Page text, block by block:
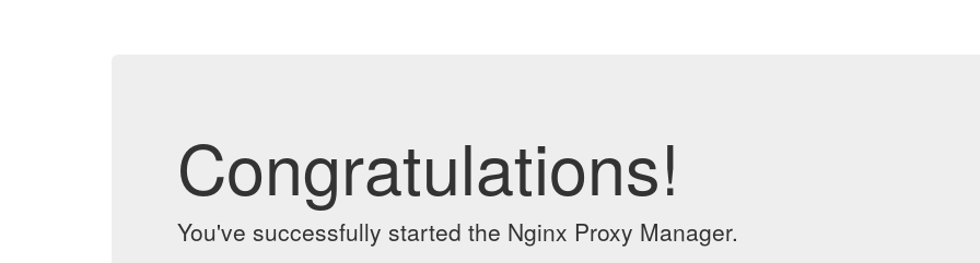
Congratulations!
You've successfully started the Nginx Proxy Manager.